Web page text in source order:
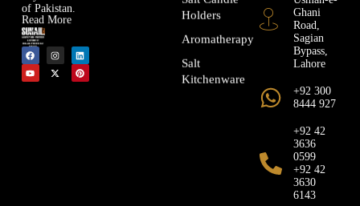
of Pakistan.
Read More
Holders
Aromatherapy
Salt
Kitchenware
Ghani
Road,
Sagian
Bypass,
Lahore
+92 300
8444 927
+92 42
3636
0599
+92 42
3630
6143